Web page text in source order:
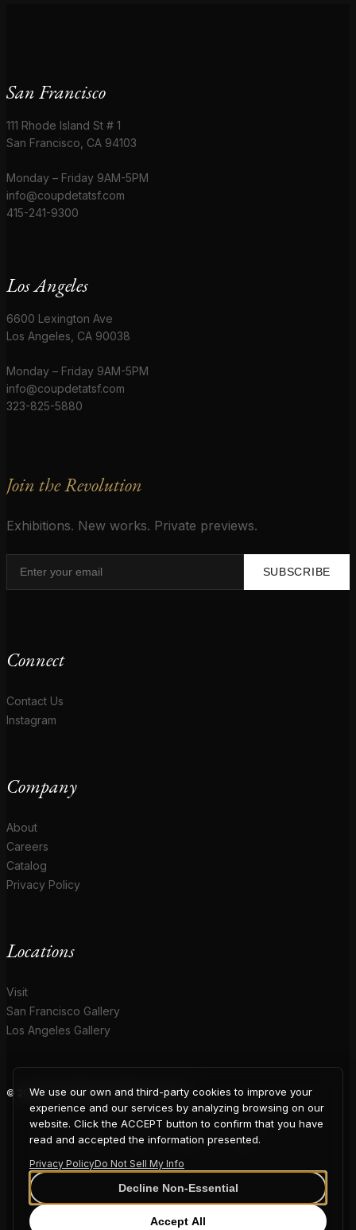
San Francisco
111 Rhode Island St # 1
San Francisco, CA 94103
Monday – Friday 9AM-5PM
info@coupdetatsf.com
415-241-9300
Los Angeles
6600 Lexington Ave
Los Angeles, CA 90038
Monday – Friday 9AM-5PM
info@coupdetatsf.com
323-825-5880
Join the Revolution
Exhibitions. New works. Private previews.
SUBSCRIBE
Connect
Contact Us
Instagram
Company
About
Careers
Catalog
Privacy Policy
Locations
Visit
San Francisco Gallery
Los Angeles Gallery
© 2026 Coup D'Etat. All rights reserved.
COUP
D'ETAT
We use our own and third-party cookies to improve your
experience and our services by analyzing browsing on our
website. Click the ACCEPT button to confirm that you have
read and accepted the information presented.
Privacy PolicyDo Not Sell My Info
Decline Non-Essential
Accept All